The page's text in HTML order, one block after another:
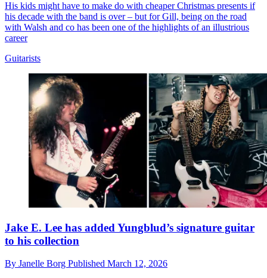
His kids might have to make do with cheaper Christmas presents if
his decade with the band is over – but for Gill, being on the road
with Walsh and co has been one of the highlights of an illustrious
career
Guitarists
Jake E. Lee has added Yungblud’s signature guitar
to his collection
By Janelle Borg Published March 12, 2026